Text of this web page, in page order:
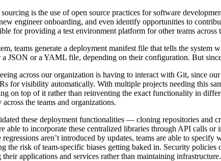
is the use of open source practices for software
engineer onboarding, and even identify opportunities to
for providing a test environment platform for other teams across
teams generate a deployment manifest file that tells the
JSON or a YAML file, depending on their configuration. But
across our organization is having to interact with Git, since
for visibility automatically. With multiple projects needing this
on top of it rather than reinventing the exact functionality in
the teams and organizations.
these deployment functionalities — cloning repositories
able to incorporate these centralized libraries through API calls
aren’t introduced by updates, teams are able to
the risk of team-specific biases getting baked in. Security
applications and services rather than maintaining infrastructure.